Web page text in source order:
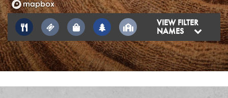
VIEW FILTER
NAMES